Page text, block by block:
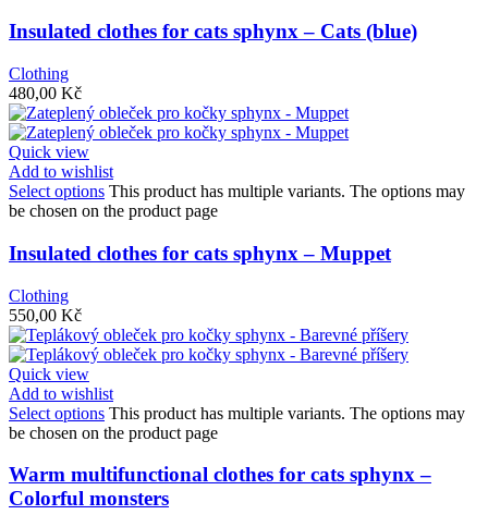
Insulated clothes for cats sphynx – Cats (blue)
Clothing
480,00 Kč
Quick view
Add to wishlist
Select options This product has multiple variants. The options may
be chosen on the product page
Insulated clothes for cats sphynx – Muppet
Clothing
550,00 Kč
Quick view
Add to wishlist
Select options This product has multiple variants. The options may
be chosen on the product page
Warm multifunctional clothes for cats sphynx –
Colorful monsters